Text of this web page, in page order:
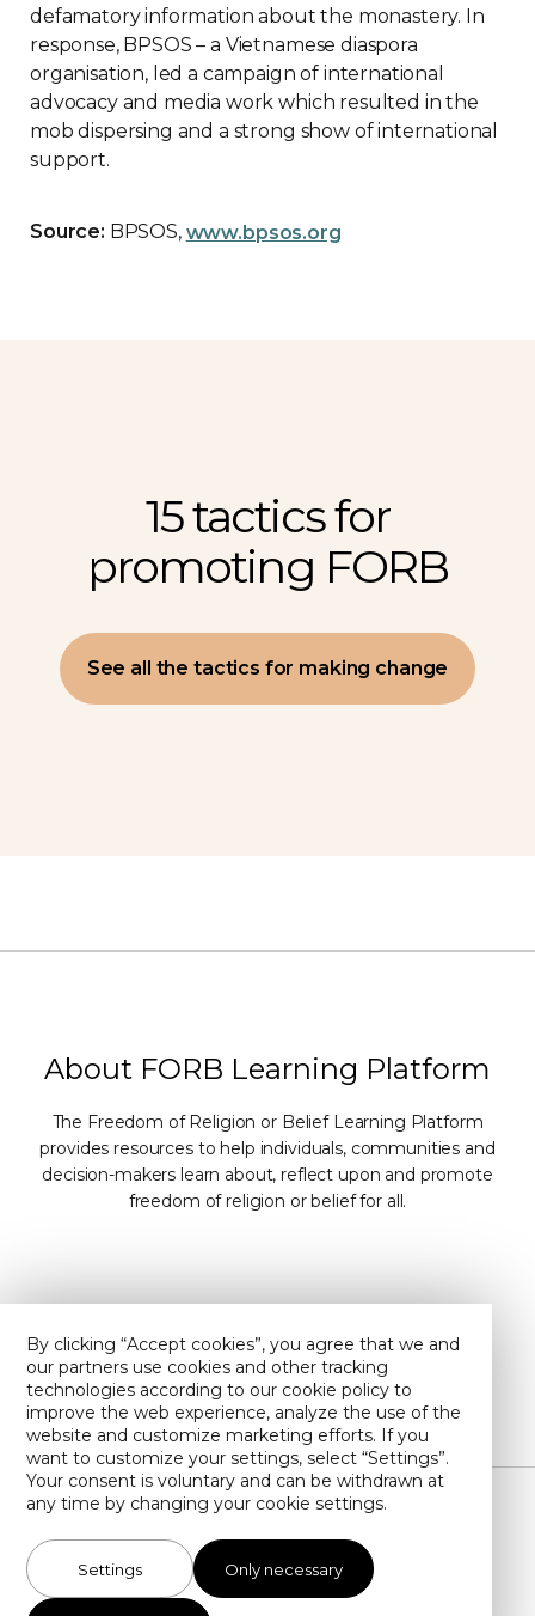
By clicking “Accept cookies”, you agree that we and
our partners use cookies and other tracking
technologies according to our cookie policy to
improve the web experience, analyze the use of the
website and customize marketing efforts. If you
want to customize your settings, select “Settings”.
Your consent is voluntary and can be withdrawn at
any time by changing your cookie settings.
Settings Only necessary
defamatory information about the monastery. In
response, BPSOS – a Vietnamese diaspora
organisation, led a campaign of international
advocacy and media work which resulted in the
mob dispersing and a strong show of international
support.
Source: BPSOS, www.bpsos.org
15 tactics for
promoting FORB
See all the tactics for making change
About FORB Learning Platform
The Freedom of Religion or Belief Learning Platform
provides resources to help individuals, communities and
decision-makers learn about, reflect upon and promote
freedom of religion or belief for all.
Privacy policy
Find us on YouTube
info@forb-learning.org Cookie settings
Copyright SMC 2026